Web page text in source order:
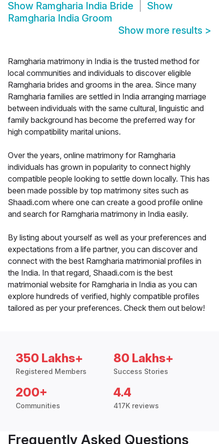
Show Ramgharia India Bride
Show
Ramgharia India Groom
Show more results >
Ramgharia matrimony in India is the trusted method for
local communities and individuals to discover eligible
Ramgharia brides and grooms in the area. Since many
Ramgharia families are settled in India arranging marriage
between individuals with the same cultural, linguistic and
family background has become the preferred way for
high compatibility marital unions.
Over the years, online matrimony for Ramgharia
individuals has grown in popularity to connect highly
compatible people looking to settle down locally. This has
been made possible by top matrimony sites such as
Shaadi.com where one can create a good profile online
and search for Ramgharia matrimony in India easily.
By listing about yourself as well as your preferences and
expectations from a life partner, you can discover and
connect with the best Ramgharia matrimonial profiles in
the India. In that regard, Shaadi.com is the best
matrimonial website for Ramgharia in India as you can
explore hundreds of verified, highly compatible profiles
tailored as per your preferences. Check them out below!
350 Lakhs+
Registered Members
80 Lakhs+
Success Stories
200+
Communities
4.4
417K reviews
Frequently Asked Questions